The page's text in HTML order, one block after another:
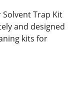
Solvent Trap Kit
and designed
kits for